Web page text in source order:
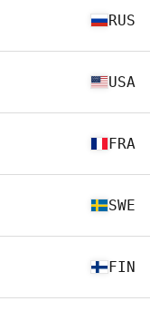
RUS
USA
FRA
SWE
FIN